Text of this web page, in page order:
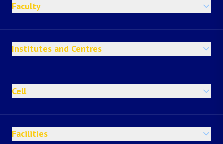
Faculty
Institutes and Centres
Cell
Facilities